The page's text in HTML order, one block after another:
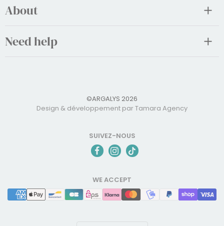
About
Need help
©ARGALYS 2026
Design & développement par Tamara Agency
SUIVEZ-NOUS
WE ACCEPT